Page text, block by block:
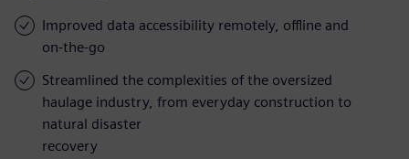
Improved data accessibility remotely, offline and
on-the-go
Streamlined the complexities of the oversized
haulage industry, from everyday construction to
natural disaster
recovery